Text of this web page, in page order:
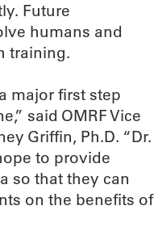
Future
humans and
training.
major first step
said OMRF Vice
Griffin, Ph.D. “Dr.
to provide
so that they can
on the benefits of